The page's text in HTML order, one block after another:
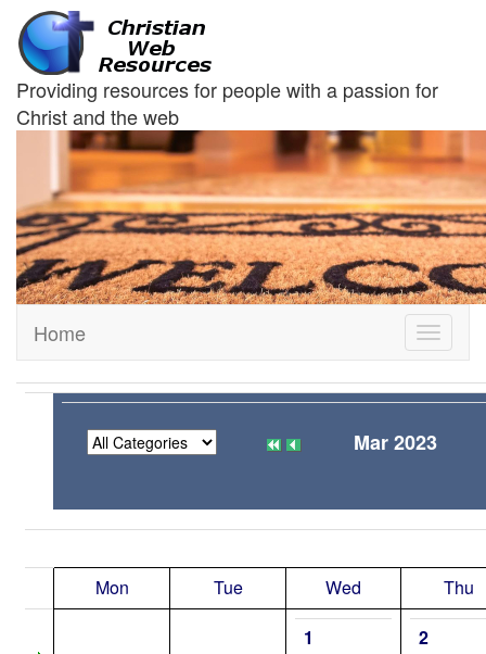
Providing resources for people with a passion for
Christ and the web
Toggle
Home
Mar 2023
Mon Tue Wed
Thu
1
2